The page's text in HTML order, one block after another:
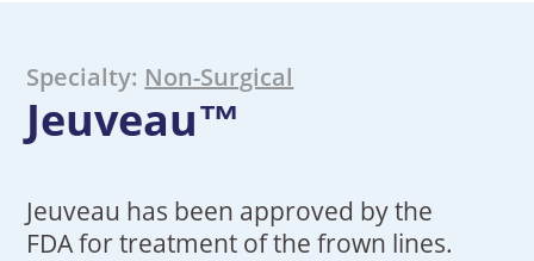
Specialty: Non-Surgical
Jeuveau™
Jeuveau has been approved by the
FDA for treatment of the frown lines.